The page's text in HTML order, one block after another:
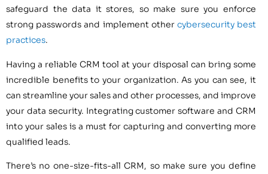
safeguard the data it stores, so make sure you enforce
strong passwords and implement other cybersecurity best
practices.
Having a reliable CRM tool at your disposal can bring some
incredible benefits to your organization. As you can see, it
can streamline your sales and other processes, and improve
your data security. Integrating customer software and CRM
into your sales is a must for capturing and converting more
qualified leads.
There’s no one-size-fits-all CRM, so make sure you define